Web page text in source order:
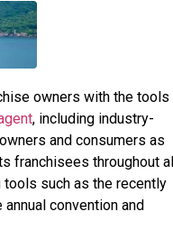
owners with the tools
, including industry-
and consumers as
franchisees throughout all
such as the recently
convention and